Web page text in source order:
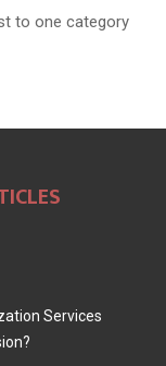
to one category
Services